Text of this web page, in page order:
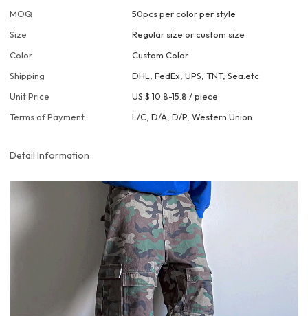
MOQ
50pcs per color per style
Size
Regular size or custom size
Color
Custom Color
Shipping
DHL, FedEx, UPS, TNT, Sea.etc
Unit Price
US $ 10.8-15.8 /piece
Terms of Payment
L/C, D/A, D/P, Western Union
Detail Information